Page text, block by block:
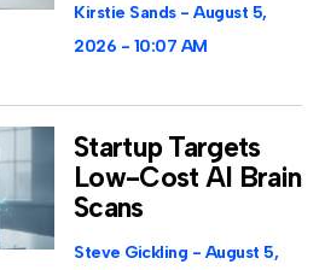
Kirstie Sands
August 5,
2026
10:07 AM
Startup Targets
Low-Cost AI Brain
Scans
Steve Gickling
August 5,